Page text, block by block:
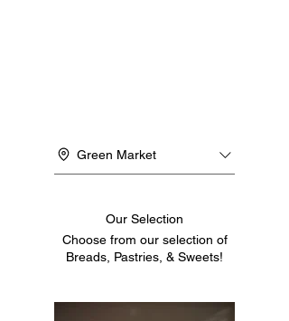
Green Market
Our Selection
Choose from our selection of
Breads, Pastries, & Sweets!